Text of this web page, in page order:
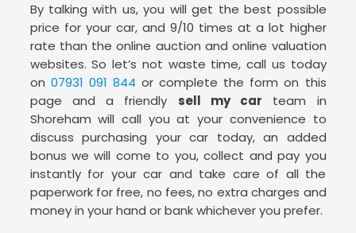
By talking with us, you will get the best possible
price for your car, and 9/10 times at a lot higher
rate than the online auction and online valuation
websites. So let’s not waste time, call us today
on 07931 091 844 or complete the form on this
page and a friendly sell my car team in
Shoreham will call you at your convenience to
discuss purchasing your car today, an added
bonus we will come to you, collect and pay you
instantly for your car and take care of all the
paperwork for free, no fees, no extra charges and
money in your hand or bank whichever you prefer.